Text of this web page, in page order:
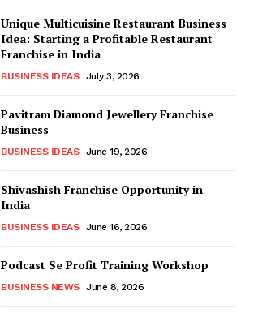
Unique Multicuisine Restaurant Business
Idea: Starting a Profitable Restaurant
Franchise in India
BUSINESS IDEAS July 3, 2026
Pavitram Diamond Jewellery Franchise
Business
BUSINESS IDEAS June 19, 2026
Shivashish Franchise Opportunity in
India
BUSINESS IDEAS June 16, 2026
Podcast Se Profit Training Workshop
BUSINESS NEWS June 8, 2026